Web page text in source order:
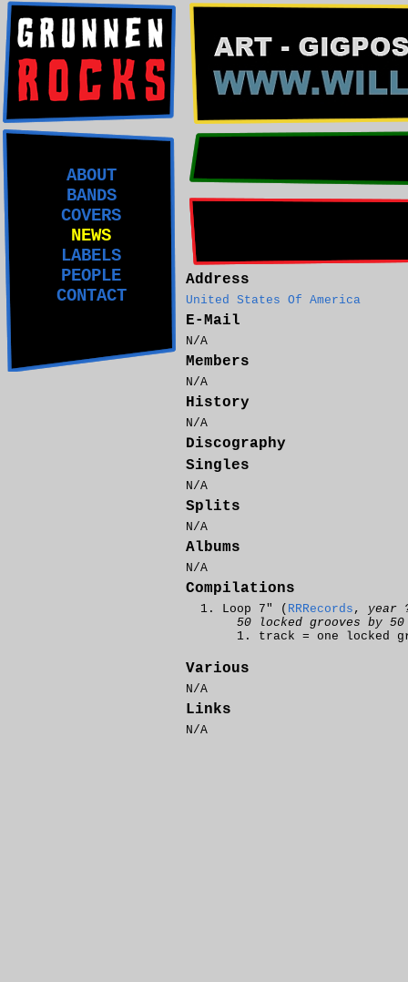
ABOUT
BANDS
COVERS
NEWS
LABELS
PEOPLE
CONTACT
Address
United States Of America
E-Mail
N/A
Members
N/A
History
N/A
Discography
Singles
N/A
Splits
N/A
Albums
N/A
Compilations
Loop 7" ( RRRecords , year
50 locked grooves by
track = one locked
Various
N/A
Links
N/A